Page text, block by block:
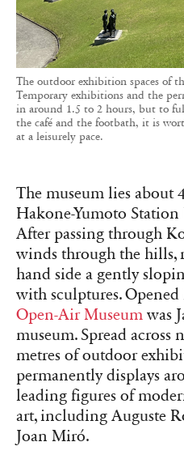
The outdoor exhibition spaces of
Temporary exhibitions and the
in around 1.5 to 2 hours, but to
the café and the footbath, it is
at a leisurely pace.
The museum lies about
Hakone-Yumoto
After passing through
winds through the hills,
hand side a gently
with sculptures. Opened
Open-Air Museum was
museum. Spread across
metres of outdoor
permanently displays
leading figures of
art, including Auguste
Joan Miró.